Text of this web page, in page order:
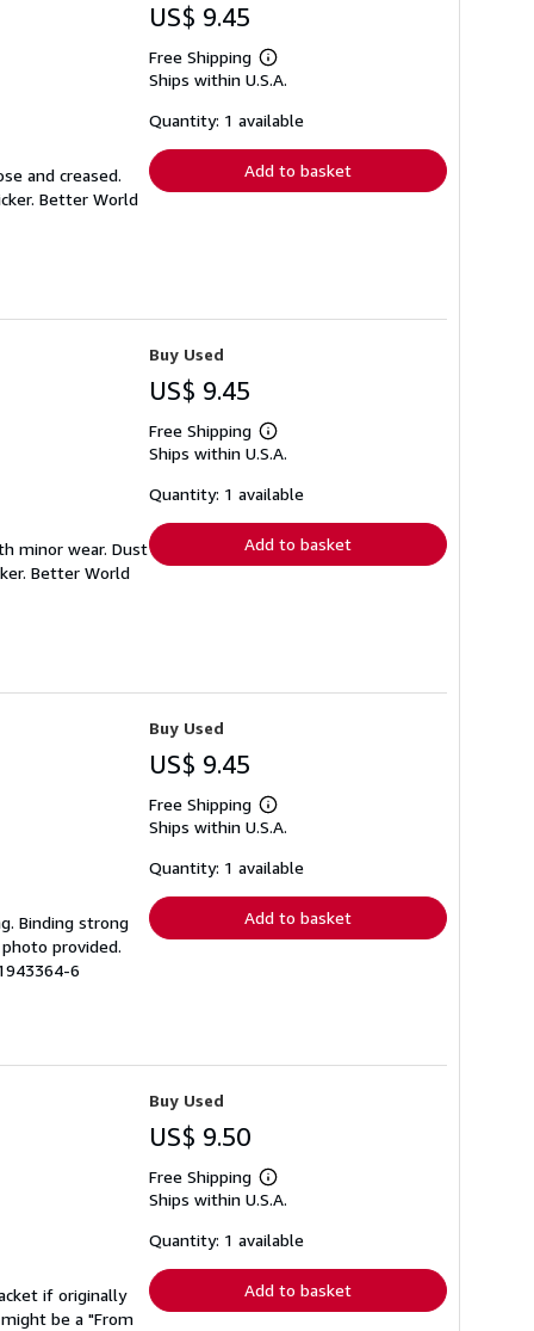
and creased.
Better World
US$ 9.45
Free Shipping
Learn
more
shipping
Ships within U.S.A.
Quantity: 1 available
Add to basket
minor wear. Dust
Better World
Buy Used
US$ 9.45
Free Shipping
Learn
more
shipping
Ships within U.S.A.
Quantity: 1 available
Add to basket
Binding strong
provided.
6
Buy Used
US$ 9.45
Free Shipping
Learn
more
shipping
Ships within U.S.A.
Quantity: 1 available
Add to basket
if originally
be a "From
Buy Used
US$ 9.50
Free Shipping
Learn
more
shipping
Ships within U.S.A.
Quantity: 1 available
Add to basket